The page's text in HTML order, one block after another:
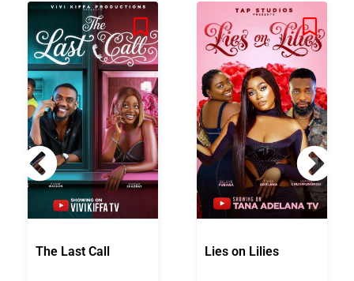
The Last Call Lies on Lilies